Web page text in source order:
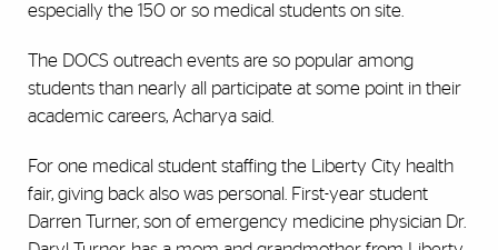
especially the 150 or so medical students on site.
The DOCS outreach events are so popular among
students than nearly all participate at some point in their
academic careers, Acharya said.
For one medical student staffing the Liberty City health
fair, giving back also was personal. First-year student
Darren Turner, son of emergency medicine physician Dr.